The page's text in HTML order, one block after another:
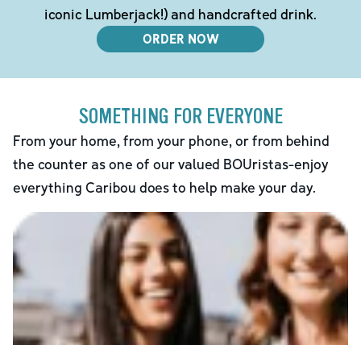
iconic Lumberjack!) and handcrafted drink.
ORDER NOW
SOMETHING FOR EVERYONE
From your home, from your phone, or from behind
the counter as one of our valued BOUristas-enjoy
everything Caribou does to help make your day.